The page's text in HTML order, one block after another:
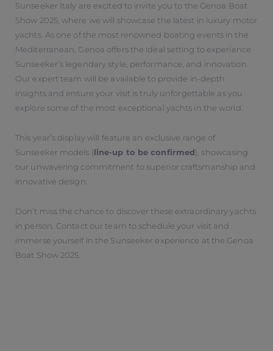
Sunseeker Italy are excited to invite you to the Genoa Boat
Show 2025, where we will showcase the latest in luxury motor
yachts. As one of the most renowned boating events in the
Mediterranean, Genoa offers the ideal setting to experience
Sunseeker’s legendary style, performance, and innovation.
Our expert team will be available to provide in-depth
insights and ensure your visit is truly unforgettable as you
explore some of the most exceptional yachts in the world.
This year’s display will feature an exclusive range of
Sunseeker models (line-up to be confirmed), showcasing
our unwavering commitment to superior craftsmanship and
innovative design.
Don’t miss the chance to discover these extraordinary yachts
in person. Contact our team to schedule your visit and
immerse yourself in the Sunseeker experience at the Genoa
Boat Show 2025.